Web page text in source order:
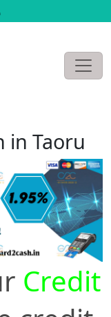
in Taoru
Credit